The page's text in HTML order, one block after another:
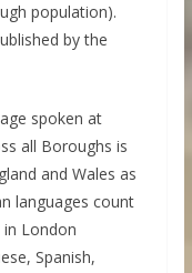
population).
by the
spoken at
all Boroughs is
and Wales as
languages count
London
Spanish,